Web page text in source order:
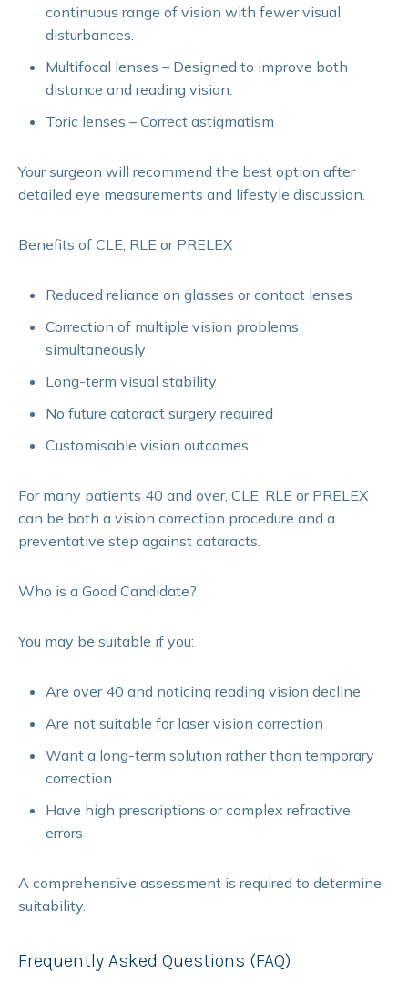
continuous range of vision with fewer visual
disturbances.
Multifocal lenses – Designed to improve both
distance and reading vision.
Toric lenses – Correct astigmatism
Your surgeon will recommend the best option after
detailed eye measurements and lifestyle discussion.
Benefits of CLE, RLE or PRELEX
Reduced reliance on glasses or contact lenses
Correction of multiple vision problems
simultaneously
Long-term visual stability
No future cataract surgery required
Customisable vision outcomes
For many patients 40 and over, CLE, RLE or PRELEX
can be both a vision correction procedure and a
preventative step against cataracts.
Who is a Good Candidate?
You may be suitable if you:
Are over 40 and noticing reading vision decline
Are not suitable for laser vision correction
Want a long-term solution rather than temporary
correction
Have high prescriptions or complex refractive
errors
A comprehensive assessment is required to determine
suitability.
Frequently Asked Questions (FAQ)